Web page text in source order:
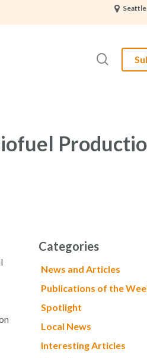
Seattle
search
Categories
News and Articles
Publications of the
Spotlight
Local News
Interesting Articles